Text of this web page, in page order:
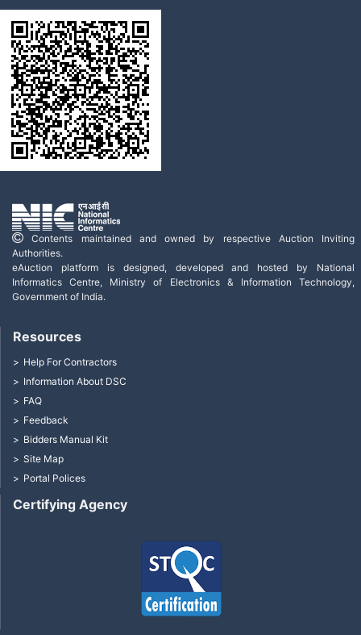
Contents maintained and owned by respective Auction Inviting
Authorities.
eAuction platform is designed, developed and hosted by National
Informatics Centre, Ministry of Electronics & Information Technology,
Government of India.
Certifying Agency
Resources
Help For Contractors
Information About DSC
FAQ
Feedback
Bidders Manual Kit
Site Map
Portal Polices